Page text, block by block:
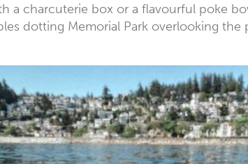
a charcuterie box or a flavourful poke
dotting Memorial Park overlooking the